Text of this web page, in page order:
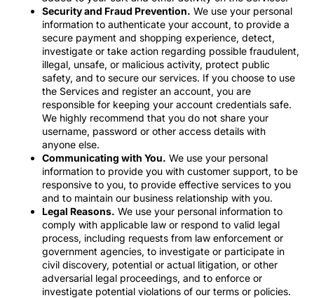
Security and Fraud Prevention. We use your personal
information to authenticate your account, to provide a
secure payment and shopping experience, detect,
investigate or take action regarding possible fraudulent,
illegal, unsafe, or malicious activity, protect public
safety, and to secure our services. If you choose to use
the Services and register an account, you are
responsible for keeping your account credentials safe.
We highly recommend that you do not share your
username, password or other access details with
anyone else.
Communicating with You. We use your personal
information to provide you with customer support, to be
responsive to you, to provide effective services to you
and to maintain our business relationship with you.
Legal Reasons. We use your personal information to
comply with applicable law or respond to valid legal
process, including requests from law enforcement or
government agencies, to investigate or participate in
civil discovery, potential or actual litigation, or other
adversarial legal proceedings, and to enforce or
investigate potential violations of our terms or policies.